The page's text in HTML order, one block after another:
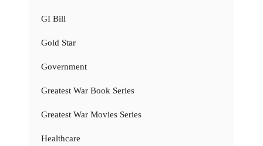
GI Bill
Gold Star
Government
Greatest War Book Series
Greatest War Movies Series
Healthcare